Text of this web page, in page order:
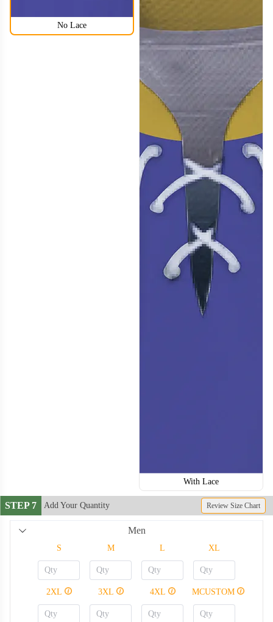
No Lace
With Lace
STEP 7 Add Your Quantity Review Size Chart
Men
S M L XL
2XL 3XL 4XL MCUSTOM